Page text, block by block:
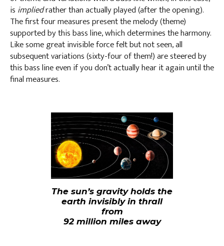
is impliedrather than actually played (after the opening).
The first four measures present the melody (theme)
supported by this bass line, which determines the harmony.
Like some great invisible force felt but not seen, all
subsequent variations (sixty-four of them!) are steered by
this bass line even if you don’t actually hear it again until the
final measures.
The sun’s gravity holds the
earth invisibly in thrall
from
92 million miles away